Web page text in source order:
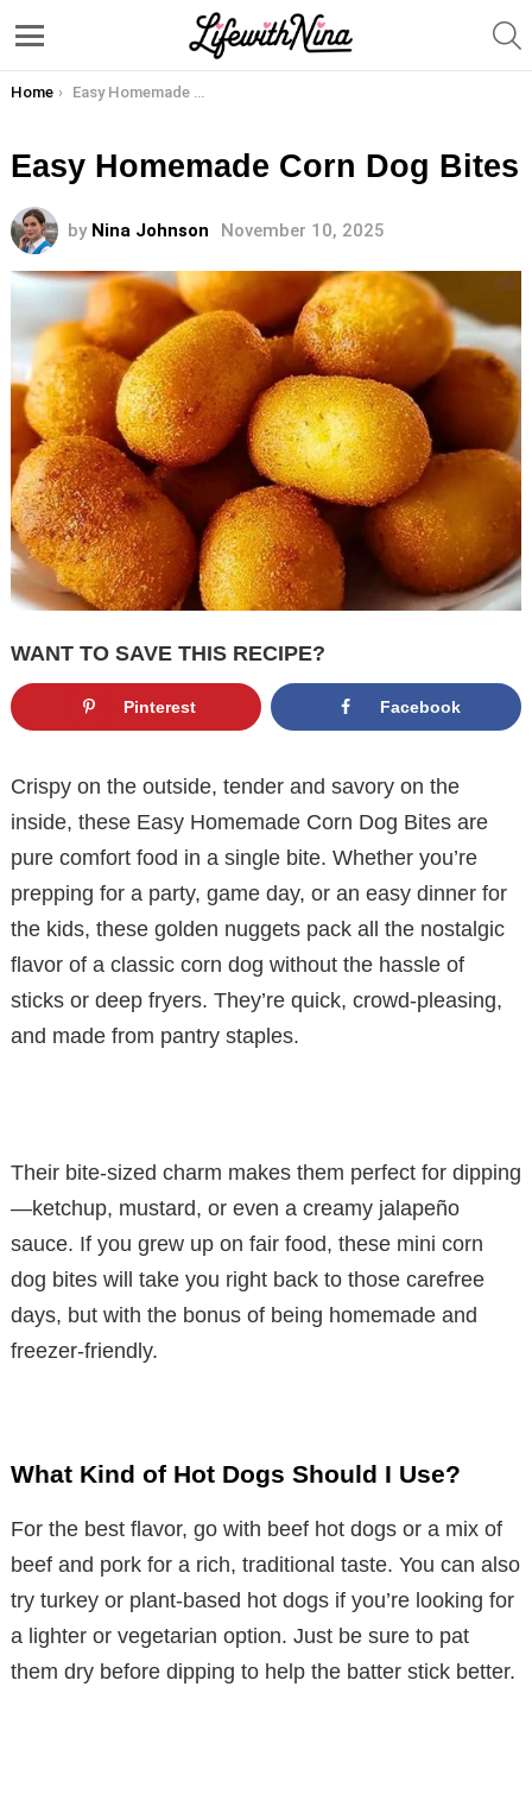
You are here:
Home Easy Homemade Corn Dog Bites
Easy Homemade Corn Dog Bites
by Nina Johnson November 10, 2025
WANT TO SAVE THIS RECIPE?
Pinterest Facebook
Crispy on the outside, tender and savory on the
inside, these Easy Homemade Corn Dog Bites are
pure comfort food in a single bite. Whether you’re
prepping for a party, game day, or an easy dinner for
the kids, these golden nuggets pack all the nostalgic
flavor of a classic corn dog without the hassle of
sticks or deep fryers. They’re quick, crowd-pleasing,
and made from pantry staples.
Their bite-sized charm makes them perfect for dipping
—ketchup, mustard, or even a creamy jalapeño
sauce. If you grew up on fair food, these mini corn
dog bites will take you right back to those carefree
days, but with the bonus of being homemade and
freezer-friendly.
What Kind of Hot Dogs Should I Use?
For the best flavor, go with beef hot dogs or a mix of
beef and pork for a rich, traditional taste. You can also
try turkey or plant-based hot dogs if you’re looking for
a lighter or vegetarian option. Just be sure to pat
them dry before dipping to help the batter stick better.